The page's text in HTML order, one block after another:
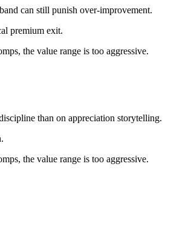
can still punish over-improvement.
premium exit.
the value range is too aggressive.
than on appreciation storytelling.
the value range is too aggressive.